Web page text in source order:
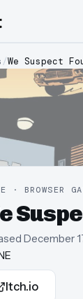
/We Suspect
· BROWSER
December
Itch.io